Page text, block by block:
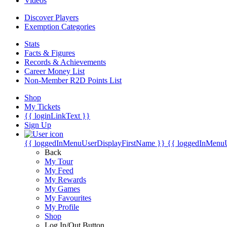
Discover Players
Exemption Categories
Stats
Facts & Figures
Records & Achievements
Career Money List
Non-Member R2D Points List
Shop
My Tickets
{{ loginLinkText }}
Sign Up
{{ loggedInMenuUserDisplayFirstName }} {{
Back
My Tour
My Feed
My Rewards
My Games
My Favourites
My Profile
Shop
Log In/Out Button